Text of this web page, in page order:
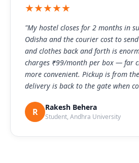
★★★★★
"My hostel closes for 2 months in
Odisha and the courier cost to
and clothes back and forth is
charges ₹99/month per box — far
more convenient. Pickup is from
delivery is back to the gate when
R Rakesh Behera
Student, Andhra University